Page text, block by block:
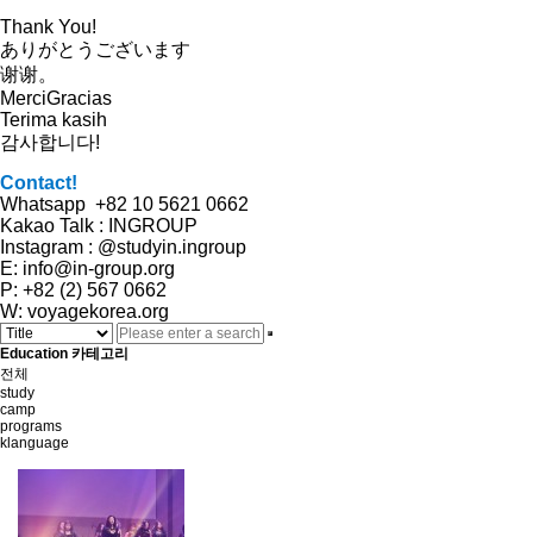
Thank You!
ありがとうございます
谢谢。
MerciGracias
Terima kasih
감사합니다!
Contact!
Whatsapp +82 10 5621 0662
Kakao Talk : INGROUP
Instagram : @studyin.ingroup
E: info@in-group.org
P: +82 (2) 567 0662
W: voyagekorea.org
Education 카테고리
전체
study
camp
programs
klanguage